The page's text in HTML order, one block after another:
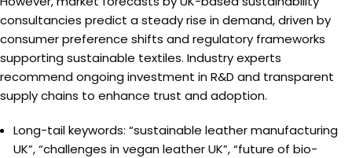
consultancies predict a steady rise in demand, driven by
consumer preference shifts and regulatory frameworks
supporting sustainable textiles. Industry experts
recommend ongoing investment in R&D and transparent
supply chains to enhance trust and adoption.
Long-tail keywords: “sustainable leather manufacturing
UK”, “challenges in vegan leather UK”, “future of bio-